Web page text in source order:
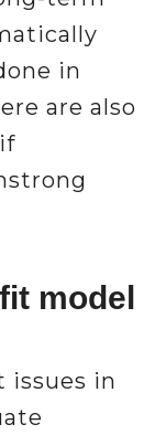
in
are also
model
issues in